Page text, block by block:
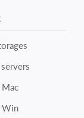
Mac
Win